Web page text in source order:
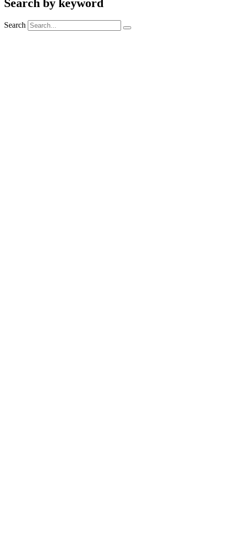
Search by keyword
Search